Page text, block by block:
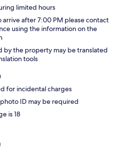
limited hours
arrive after 7:00 PM please contact
using the information on the
by the property may be translated
tools
for incidental charges
ID may be required
is 18